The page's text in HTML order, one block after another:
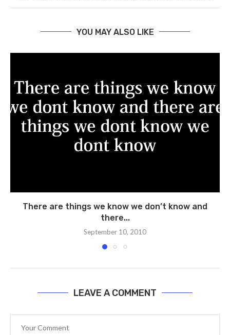
YOU MAY ALSO LIKE
There are things we know we don’t know and
there...
September 10, 2010
LEAVE A COMMENT